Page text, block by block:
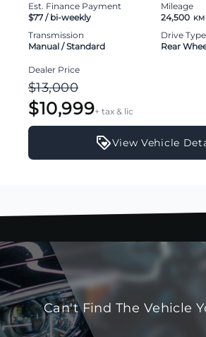
Est. Finance Payment
$77 / bi-weekly
Mileage
24,500 KM
Transmission
Manual / Standard
Drive Type
Rear
Dealer Price
$13,000
$10,999+ tax & lic
View Vehicle
Can't Find The Vehicle